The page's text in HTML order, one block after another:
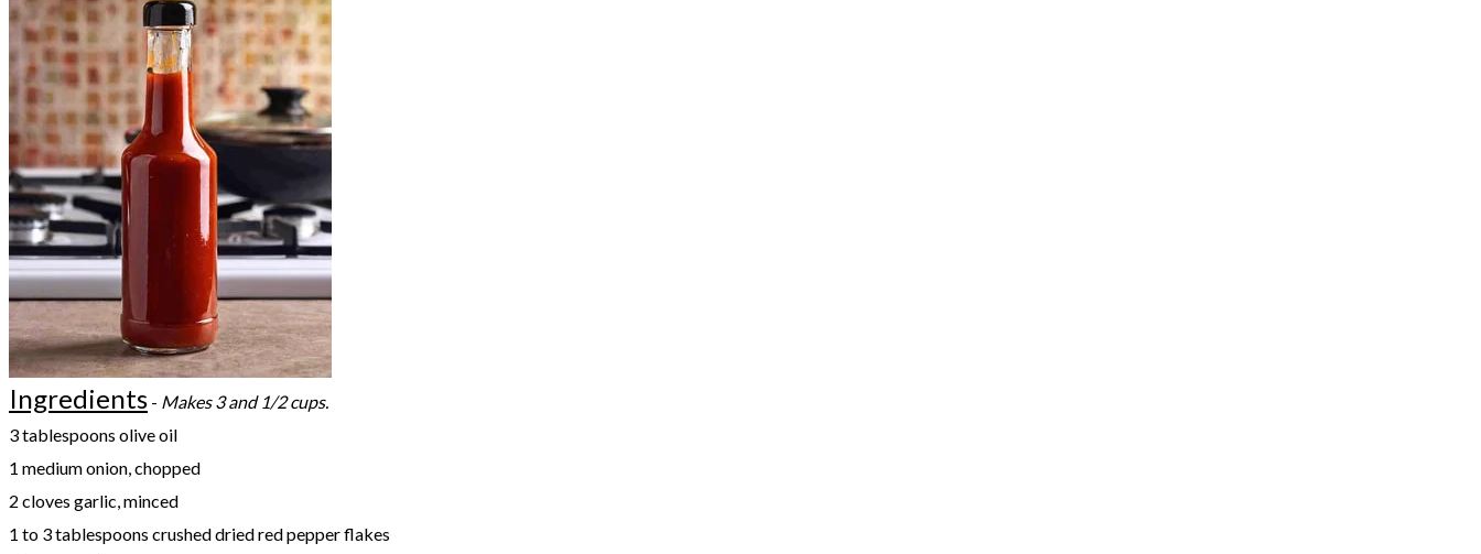
Ingredients - Makes 3 and 1/2 cups.
3 tablespoons olive oil
1 medium onion, chopped
2 cloves garlic, minced
1 to 3 tablespoons crushed dried red pepper flakes